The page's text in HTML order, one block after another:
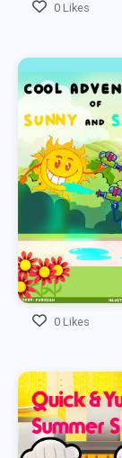
0 Likes
0 Likes